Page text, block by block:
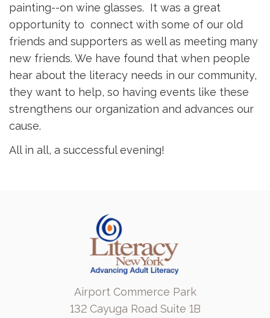
painting--on wine glasses. It was a great
opportunity to connect with some of our old
friends and supporters as well as meeting many
new friends. We have found that when people
hear about the literacy needs in our community,
they want to help, so having events like these
strengthens our organization and advances our
cause.
All in all, a successful evening!
Airport Commerce Park
132 Cayuga Road Suite 1B